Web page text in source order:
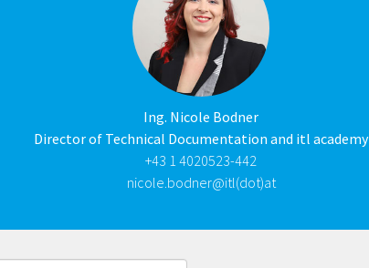
Ing. Nicole Bodner
Director of Technical Documentation and itl academy
+43 1 4020523-442
nicole.bodner@itl(dot)at